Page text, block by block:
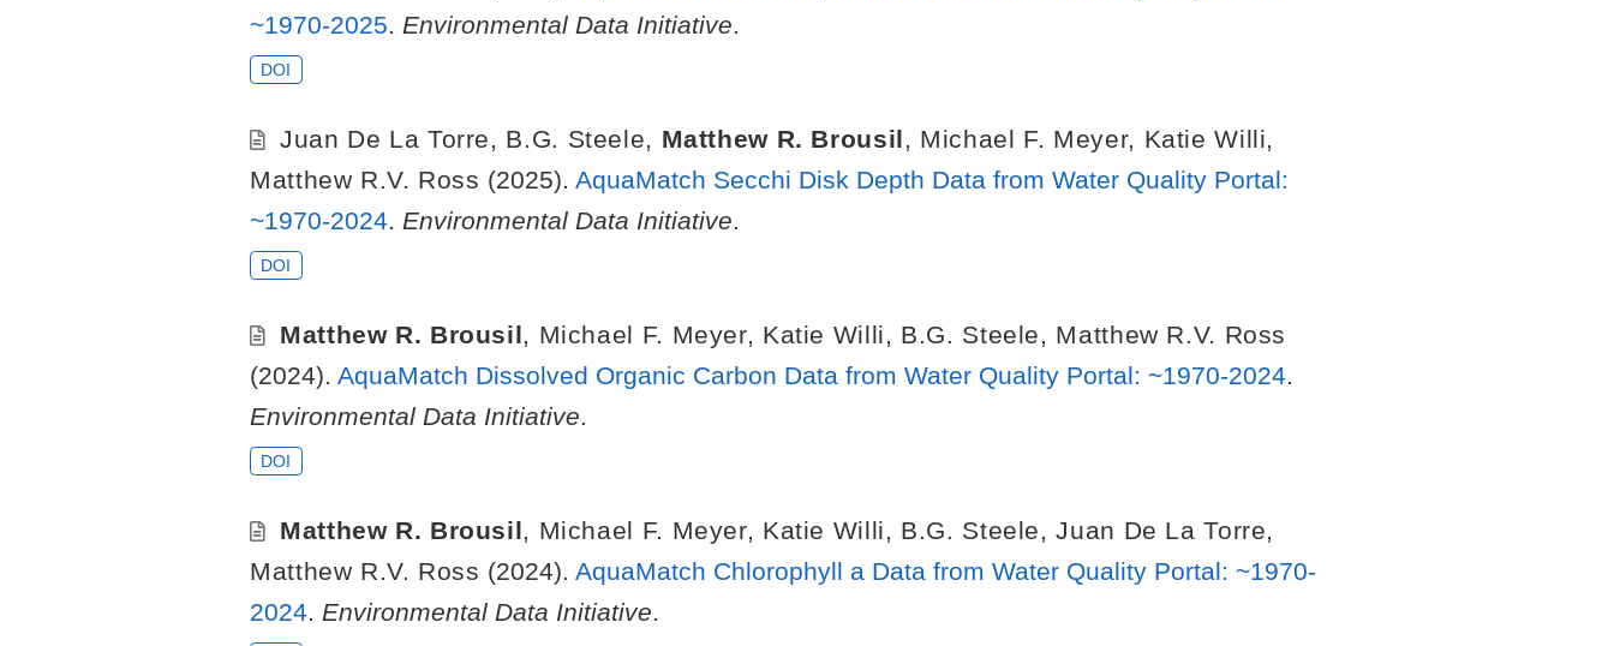
~1970-2025. Environmental Data Initiative.
DOI
Juan De La Torre, B.G. Steele, Matthew R. Brousil, Michael F. Meyer, Katie Willi,
Matthew R.V. Ross (2025). AquaMatch Secchi Disk Depth Data from Water Quality Portal:
~1970-2024. Environmental Data Initiative.
DOI
Matthew R. Brousil, Michael F. Meyer, Katie Willi, B.G. Steele, Matthew R.V. Ross
(2024). AquaMatch Dissolved Organic Carbon Data from Water Quality Portal: ~1970-2024.
Environmental Data Initiative.
DOI
Matthew R. Brousil, Michael F. Meyer, Katie Willi, B.G. Steele,Juan De La Torre,
Matthew R.V. Ross (2024). AquaMatch Chlorophyll a Data from Water Quality Portal: ~1970-
2024. Environmental Data Initiative.